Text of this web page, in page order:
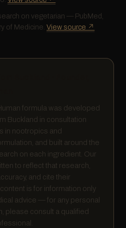
on vegetarian — PubMed,
of Medicine.View source ↗
formula was developed
Buckland in consultation
in nootropics and
and built around the
on each ingredient. Our
to reflect that research,
and cite their
is for information only
advice — for any personal
please consult a qualified